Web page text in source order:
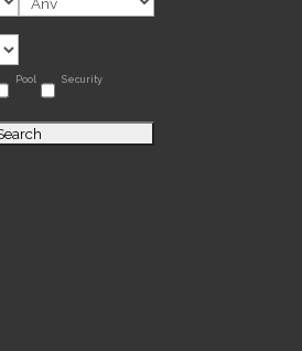
Pool Security